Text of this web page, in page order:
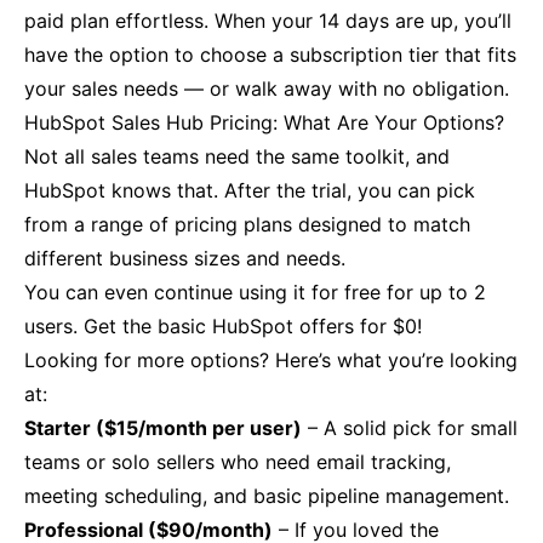
paid plan effortless. When your 14 days are up, you’ll
have the option to choose a subscription tier that fits
your sales needs — or walk away with no obligation.
HubSpot Sales Hub Pricing: What Are Your Options?
Not all sales teams need the same toolkit, and
HubSpot knows that. After the trial, you can pick
from a range of pricing plans designed to match
different business sizes and needs.
You can even continue using it for free for up to 2
users. Get the basic HubSpot offers for $0!
Looking for more options? Here’s what you’re looking
at:
Starter ($15/month per user) – A solid pick for small
teams or solo sellers who need email tracking,
meeting scheduling, and basic pipeline management.
Professional ($90/month) – If you loved the